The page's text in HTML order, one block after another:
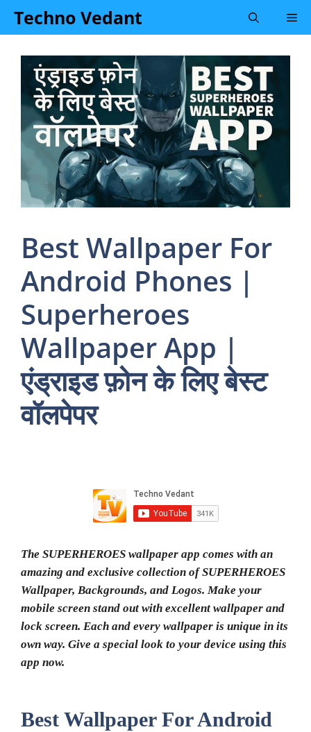
SkipTechno Vedant
Best Wallpaper For
Android Phones |
Superheroes
Wallpaper App |
एंड्राइड फ़ोन के लिए बेस्ट
वॉलपेपर
The SUPERHEROES wallpaper app comes with an
amazing and exclusive collection of SUPERHEROES
Wallpaper, Backgrounds, and Logos. Make your
mobile screen stand out with excellent wallpaper and
lock screen. Each and every wallpaper is unique in its
own way. Give a special look to your device using this
app now.
Best Wallpaper For Android